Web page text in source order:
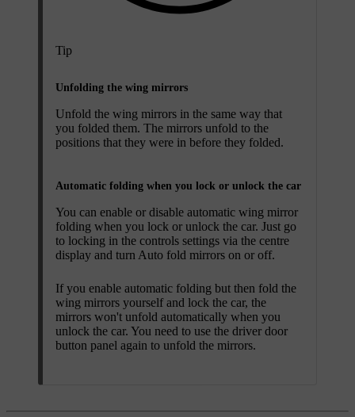
Tip
Unfolding the wing mirrors
Unfold the wing mirrors in the same way that
you folded them. The mirrors unfold to the
positions that they were in before they folded.
Automatic folding when you lock or unlock the car
You can enable or disable automatic wing mirror
folding when you lock or unlock the car. Just go
to locking in the controls settings via the centre
display and turn Auto fold mirrors on or off.
If you enable automatic folding but then fold the
wing mirrors yourself and lock the car, the
mirrors won't unfold automatically when you
unlock the car. You need to use the driver door
button panel again to unfold the mirrors.